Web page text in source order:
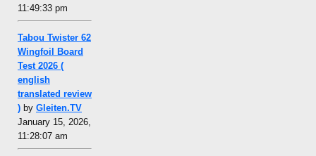
11:49:33 pm
Tabou Twister 62
Wingfoil Board
Test 2026 (
english
translated review
) by Gleiten.TV
January 15, 2026,
11:28:07 am